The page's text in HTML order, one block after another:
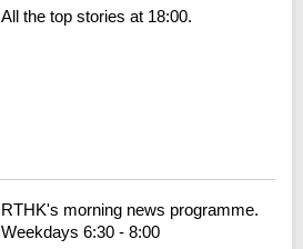
All the top stories at 18:00.
RTHK's morning news programme.
Weekdays 6:30 - 8:00